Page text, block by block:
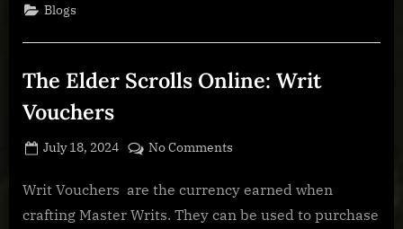
–
Sets”
Blogs
The Elder Scrolls Online: Writ
Vouchers
Posted
July 18, 2024 By
BOONeR
No Comments
Elder
Scrolls
Writ Vouchers are the currency earned when
crafting Master Writs. They can be used to purchase